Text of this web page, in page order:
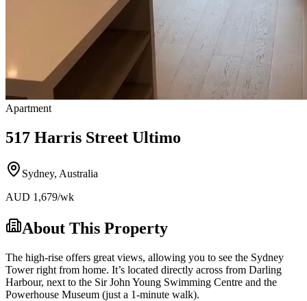
Apartment
517 Harris Street Ultimo
Sydney, Australia
AUD 1,679/wk
About This Property
The high-rise offers great views, allowing you to see the Sydney
Tower right from home. It’s located directly across from Darling
Harbour, next to the Sir John Young Swimming Centre and the
Powerhouse Museum (just a 1-minute walk).